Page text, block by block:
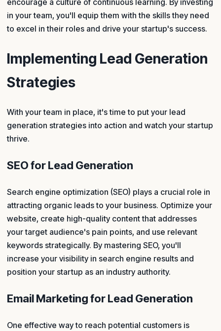
in your team, you'll equip them with the skills they need
to excel in their roles and drive your startup's success.
Implementing Lead Generation
Strategies
With your team in place, it's time to put your lead
generation strategies into action and watch your startup
thrive.
SEO for Lead Generation
Search engine optimization (SEO) plays a crucial role in
attracting organic leads to your business. Optimize your
website, create high-quality content that addresses
your target audience's pain points, and use relevant
keywords strategically. By mastering SEO, you'll
increase your visibility in search engine results and
position your startup as an industry authority.
Email Marketing for Lead Generation
One effective way to reach potential customers is